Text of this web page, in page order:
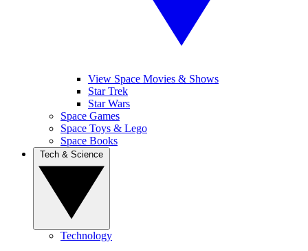
View Space Movies & Shows
Star Trek
Star Wars
Space Games
Space Toys & Lego
Space Books
Technology